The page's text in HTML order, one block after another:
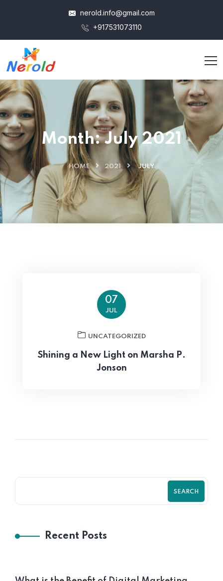
Tour Jim Corbet
Tenmax
Burger Monk
nerold.info@gmail.com
+917531073110
Month:July 2021
HOME 2021 JULY
07
JUL
UNCATEGORIZED
Shining a New Light on Marsha P.
Jonson
SEARCH
Recent Posts